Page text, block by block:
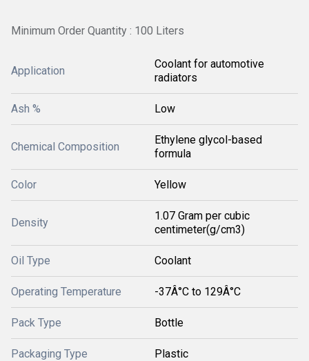
Minimum Order Quantity : 100 Liters
Application
Coolant for automotive
radiators
Ash % Low
Chemical Composition
Ethylene glycol-based
formula
Color Yellow
Density
1.07 Gram per cubic
centimeter(g/cm3)
Oil Type Coolant
Operating Temperature -37Â°C to 129Â°C
Pack Type Bottle
Packaging Type Plastic